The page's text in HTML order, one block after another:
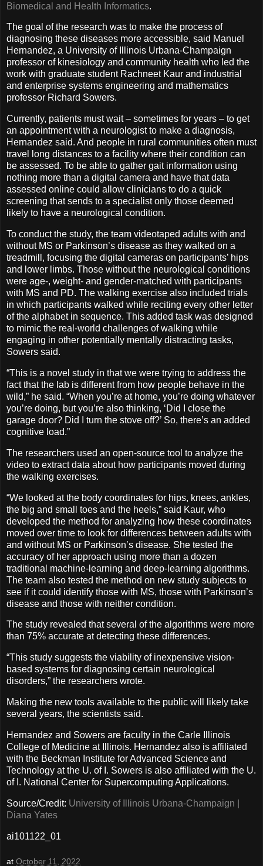
Biomedical and Health Informatics.
The goal of the research was to make the process of
diagnosing these diseases more accessible, said Manuel
Hernandez, a University of Illinois Urbana-Champaign
professor of kinesiology and community health who led the
work with graduate student Rachneet Kaur and industrial
and enterprise systems engineering and mathematics
professor Richard Sowers.
Currently, patients must wait – sometimes for years – to get
an appointment with a neurologist to make a diagnosis,
Hernandez said. And people in rural communities often must
travel long distances to a facility where their condition can
be assessed. To be able to gather gait information using
nothing more than a digital camera and have that data
assessed online could allow clinicians to do a quick
screening that sends to a specialist only those deemed
likely to have a neurological condition.
To conduct the study, the team videotaped adults with and
without MS or Parkinson’s disease as they walked on a
treadmill, focusing the digital cameras on participants’ hips
and lower limbs. Those without the neurological conditions
were age-, weight- and gender-matched with participants
with MS and PD. The walking exercise also included trials
in which participants walked while reciting every other letter
of the alphabet in sequence. This added task was designed
to mimic the real-world challenges of walking while
engaging in other potentially mentally distracting tasks,
Sowers said.
“This is a novel study in that we were trying to address the
fact that the lab is different from how people behave in the
wild,” he said. “When you’re at home, you’re doing whatever
you’re doing, but you’re also thinking, ‘Did I close the
garage door? Did I turn the stove off?’ So, there’s an added
cognitive load.”
The researchers used an open-source tool to analyze the
video to extract data about how participants moved during
the walking exercises.
“We looked at the body coordinates for hips, knees, ankles,
the big and small toes and the heels,” said Kaur, who
developed the method for analyzing how these coordinates
moved over time to look for differences between adults with
and without MS or Parkinson’s disease. She tested the
accuracy of her approach using more than a dozen
traditional machine-learning and deep-learning algorithms.
The team also tested the method on new study subjects to
see if it could identify those with MS, those with Parkinson’s
disease and those with neither condition.
The study revealed that several of the algorithms were more
than 75% accurate at detecting these differences.
“This study suggests the viability of inexpensive vision-
based systems for diagnosing certain neurological
disorders,” the researchers wrote.
Making the new tools available to the public will likely take
several years, the scientists said.
Hernandez and Sowers are faculty in the Carle Illinois
College of Medicine at Illinois. Hernandez also is affiliated
with the Beckman Institute for Advanced Science and
Technology at the U. of I. Sowers is also affiliated with the U.
of I. National Center for Supercomputing Applications.
Source/Credit: University of Illinois Urbana-Champaign |
Diana Yates
ai101122_01
at October 11, 2022